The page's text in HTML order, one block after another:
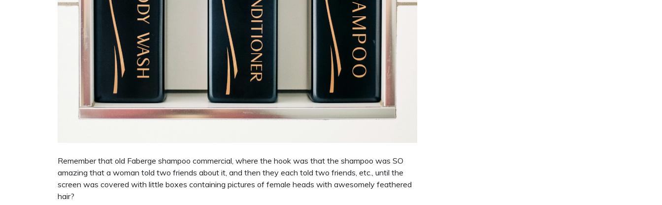
Remember that old Faberge shampoo commercial, where the hook was that the shampoo was SO
amazing that a woman told two friends about it, and then they each told two friends, etc., until the
screen was covered with little boxes containing pictures of female heads with awesomely feathered
hair?